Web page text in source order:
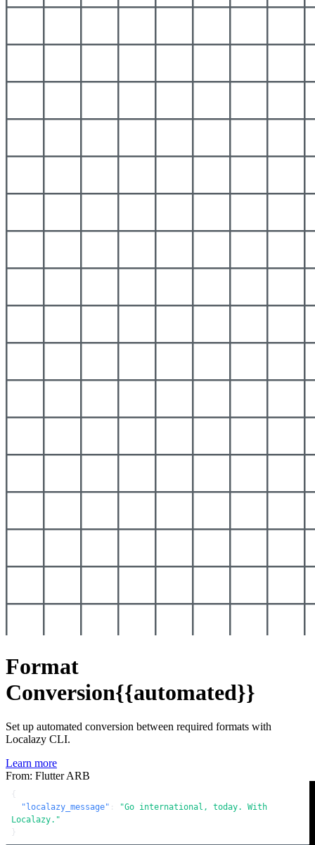
Format
Conversion{{automated}}
Set up automated conversion between required formats with
Localazy CLI.
Learn more
From: Flutter ARB
{
"localazy_message" :
"Go international, today. With
Localazy."
}